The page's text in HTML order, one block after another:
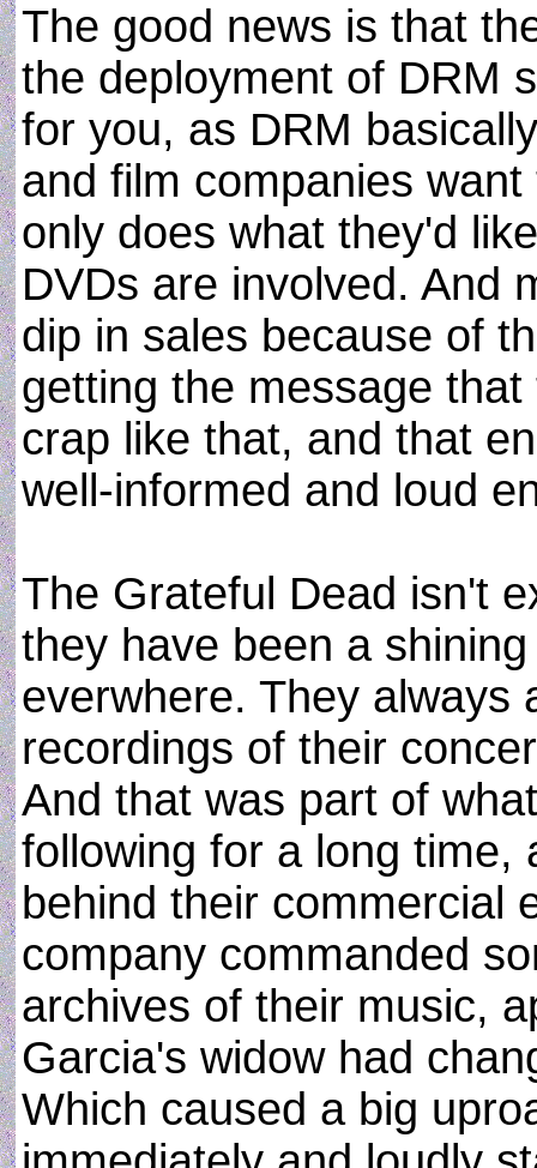
The good news is that
the deployment of DRM
for you, as DRM
and film companies
only does what they'd
DVDs are involved. And
dip in sales because of
getting the message
crap like that, and that
well-informed and loud
The Grateful Dead isn't
they have been a
everwhere. They always
recordings of their
And that was part of
following for a long time,
behind their commercial
company commanded
archives of their music,
Garcia's widow had
Which caused a big